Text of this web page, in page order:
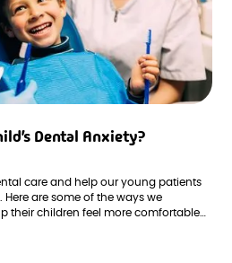
Dental Anxiety?
care and help our young patients
are some of the ways we
their children feel more comfortable